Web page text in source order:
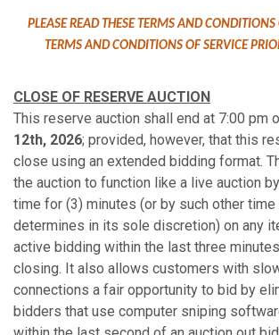
PLEASE READ THESE TERMS AND
TERMS AND CONDITIONS OF SERVICE
CLOSE OF RESERVE AUCTION
This reserve auction shall end at 7:00 pm
12th, 2026; provided, however, that this
close using an extended bidding format.
the auction to function like a live auction
time for (3) minutes (or by such other
determines in its sole discretion) on any
active bidding within the last three
closing. It also allows customers with
connections a fair opportunity to bid by
bidders that use computer sniping